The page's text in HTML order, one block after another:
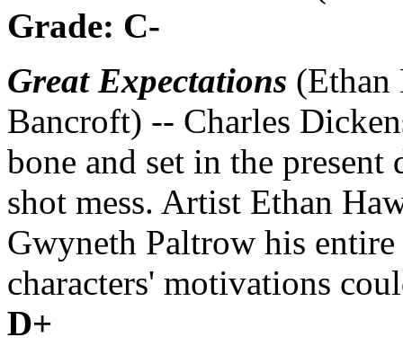
Grade: C-
Great Expectations (Ethan
Bancroft) -- Charles
bone and set in the
shot mess. Artist Ethan
Gwyneth Paltrow his
characters' motivations
D+